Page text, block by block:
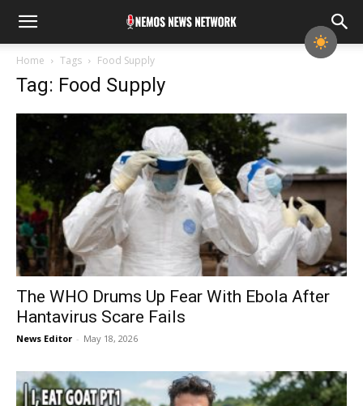
Home Tags Food Supply
Tag: Food Supply
The WHO Drums Up Fear With Ebola After
Hantavirus Scare Fails
News Editor - May 18, 2026